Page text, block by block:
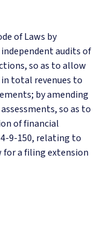
of Laws by
audits of
so as to allow
total revenues to
by amending
so as to
of financial
9-150, relating to
for a filing extension